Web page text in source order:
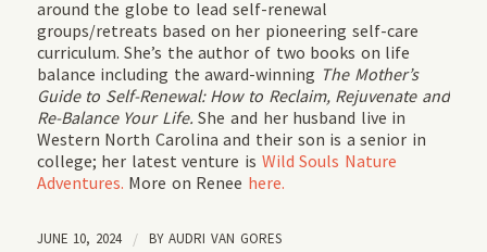
around the globe to lead self-renewal
groups/retreats based on her pioneering self-care
curriculum. She’s the author of two books on life
balance including the award-winning The Mother’s
Guide to Self-Renewal: How to Reclaim, Rejuvenate and
Re-Balance Your Life.She and her husband live in
Western North Carolina and their son is a senior in
college; her latest venture is Wild Souls Nature
Adventures. More on Renee here.
JUNE 10, 2024 / BYAUDRI VAN GORES